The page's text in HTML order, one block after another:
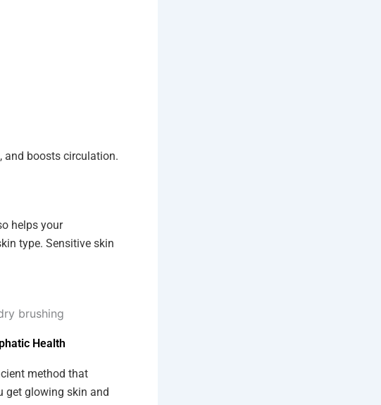
and boosts circulation.
helps your
type. Sensitive skin
Health
method that
get glowing skin and